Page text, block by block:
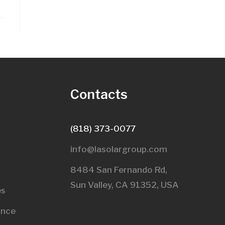
Contacts
(818) 373-0077
info@lasolargroup.com
8484 San Fernando Rd,
Sun Valley, CA 91352, USA​